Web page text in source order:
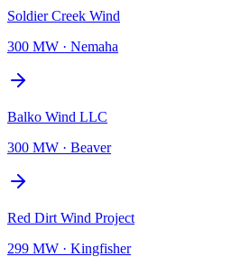
Soldier Creek Wind
300 MW · Nemaha
Balko Wind LLC
300 MW · Beaver
Red Dirt Wind Project
299 MW · Kingfisher